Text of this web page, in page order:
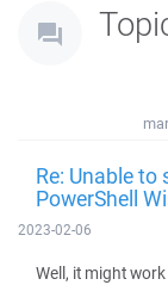
Re: Unable
PowerShell
2023-02-06
Well, it might